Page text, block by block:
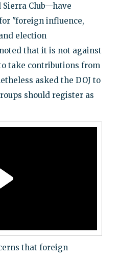
Sierra Club—have
"foreign influence,
election
that it is not against
take contributions from
asked the DOJ to
should register as
that foreign